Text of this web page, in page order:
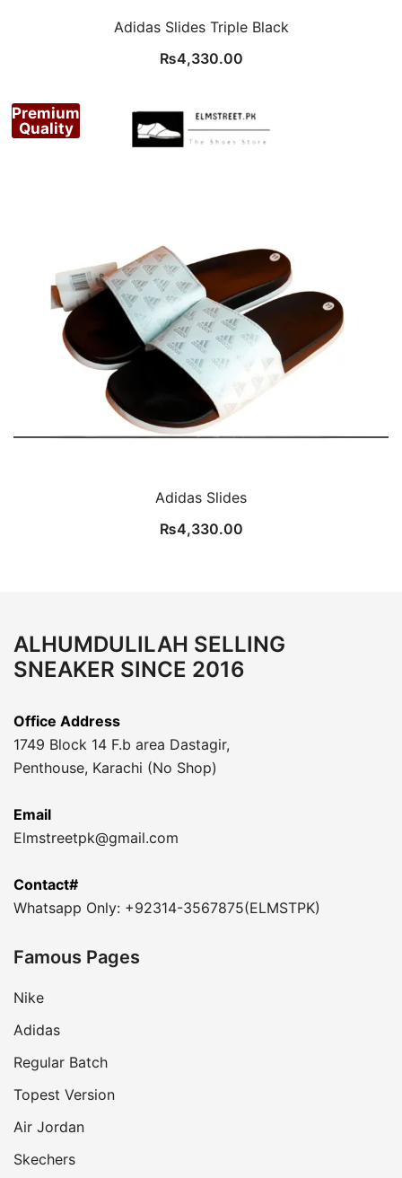
Adidas Slides Triple Black
₨4,330.00
Premium
Quality
Adidas Slides
₨4,330.00
ALHUMDULILAH SELLING
SNEAKER SINCE 2016
Office Address
1749 Block 14 F.b area Dastagir,
Penthouse, Karachi (No Shop)
Email
Elmstreetpk@gmail.com
Contact#
Whatsapp Only: +92314-3567875(ELMSTPK)
Famous Pages
Nike
Adidas
Regular Batch
Topest Version
Air Jordan
Skechers